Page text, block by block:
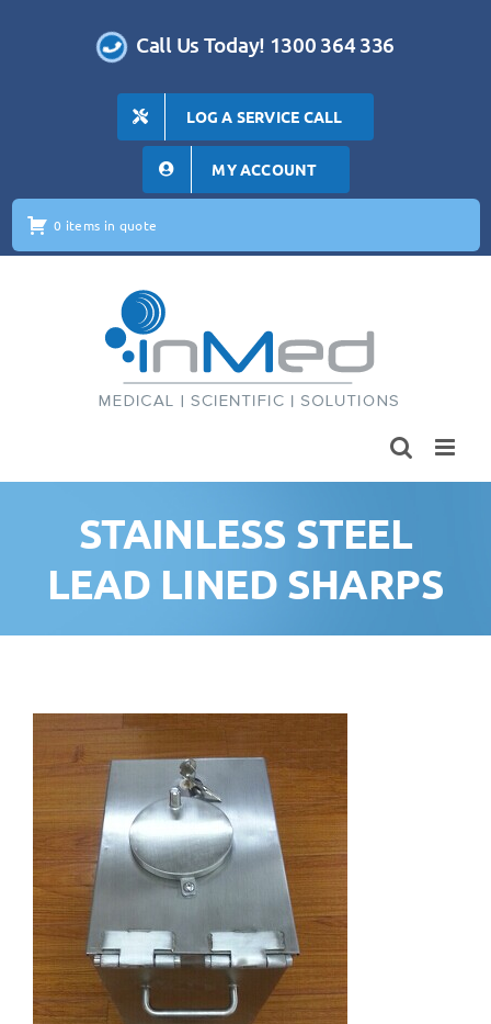
Call Us Today! 1300 364 336
LOG A SERVICE CALL
MY ACCOUNT
0 items in quote
STAINLESS STEEL
LEAD LINED SHARPS